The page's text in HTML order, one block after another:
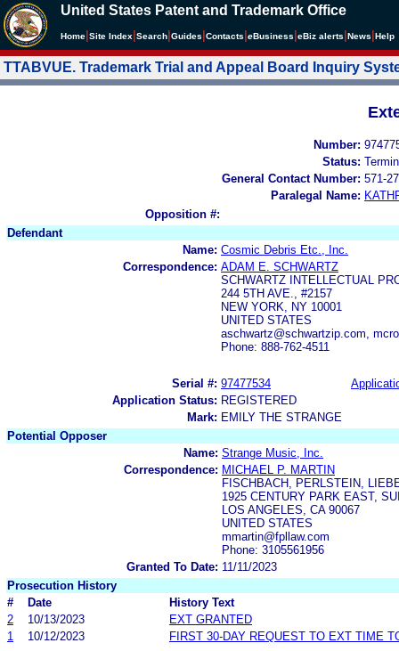
United States Patent and Trademark Office
Home Site Index Search Guides Contacts eBusiness eBiz alerts News Help
TTABVUE. Trademark Trial and Appeal Board Inquiry
Number:
Status:
General Contact Number: 571-
Paralegal Name:
Opposition #:
Defendant
Name: Cosmic Debris Etc., Inc.
Correspondence: ADAM E. SCHWARTZ
SCHWARTZ INTELLECTUAL
244 5TH AVE., #2157
NEW YORK, NY 10001
UNITED STATES
aschwartz@schwartzip.com,
Phone: 888-762-4511
Serial #: 97477534
Application Status: REGISTERED
Mark: EMILY THE STRANGE
Potential Opposer
Name: Strange Music, Inc.
Correspondence: MICHAEL P. MARTIN
FISCHBACH, PERLSTEIN,
1925 CENTURY PARK EAST,
LOS ANGELES, CA 90067
UNITED STATES
mmartin@fpllaw.com
Phone: 3105561956
Granted To Date: 11/11/2023
Prosecution History
#
Date
History Text
2
10/13/2023
EXT GRANTED
1
10/12/2023 FIRST 30-DAY REQUEST TO EXT TIME